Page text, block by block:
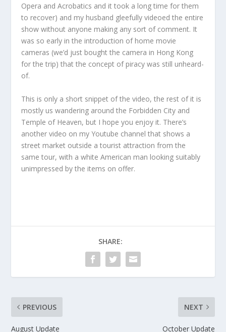
Opera and Acrobatics and it took a long time for them
to recover) and my husband gleefully videoed the entire
show without anyone making any sort of comment. It
was so early in the introduction of home movie
cameras (we’d just bought the camera in Hong Kong
for the trip) that the concept of piracy was still unheard-
of.
This is only a short snippet of the video, the rest of it is
mostly us wandering around the Forbidden City and
Temple of Heaven, but I hope you enjoy it. There’s
another video on my Youtube channel that shows a
street market outside a tourist attraction from the
same tour, with a white American man looking suitably
unimpressed by the items on offer.
SHARE:
PREVIOUS
August Update
NEXT
October Update